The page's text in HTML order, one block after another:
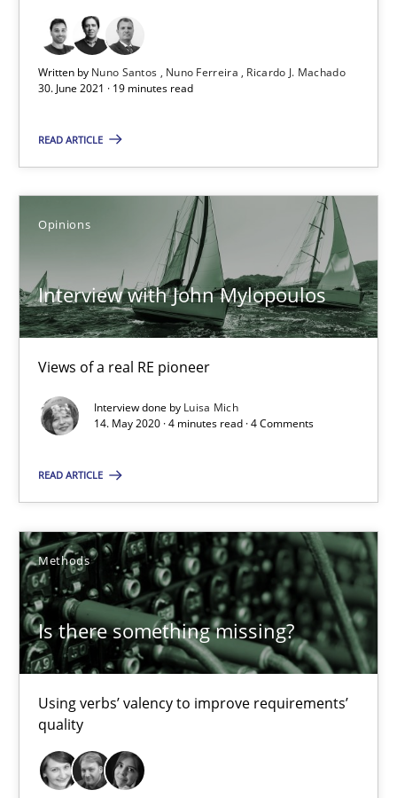
Written by Nuno Santos Nuno Ferreira
Ricardo J. Machado
30. June 2021 · 19 minutes read
READ ARTICLE
Opinions
Interview with John Mylopoulos
Views of a real RE pioneer
Interview done by Luisa Mich
14. May 2020 · 4 minutes read · 4 Comments
READ ARTICLE
Methods
Is there something missing?
Using verbs’ valency to improve requirements’
quality
Ricardo J. Machado
30.06.2021
19 minutes
Interview with John Mylopoulos
Views of a real RE pioneer
Opinions
4 minutes
Is there something missing?
Using verbs’ valency to improve requirements’ quality
Methods
Andreas Günther